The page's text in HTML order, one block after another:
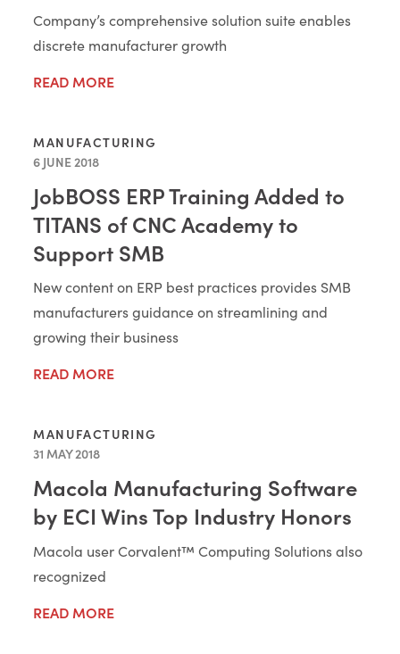
Company’s comprehensive solution suite enables
discrete manufacturer growth
READ MORE
MANUFACTURING
6 JUNE 2018
JobBOSS ERP Training Added to
TITANS of CNC Academy to
Support SMB
New content on ERP best practices provides SMB
manufacturers guidance on streamlining and
growing their business
READ MORE
MANUFACTURING
31 MAY 2018
Macola Manufacturing Software
by ECI Wins Top Industry Honors
Macola user Corvalent™ Computing Solutions also
recognized
READ MORE